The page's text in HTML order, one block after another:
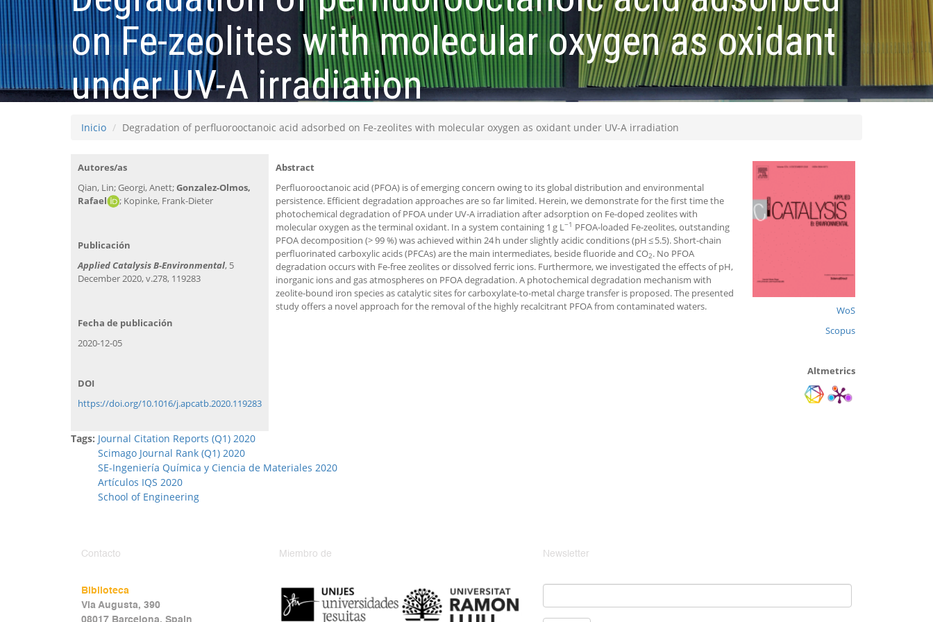
on Fe-zeolites with molecular oxygen as oxidant
under UV-A irradiation
Inicio Degradation of perfluorooctanoic acid adsorbed on Fe-zeolites with molecular oxygen as oxidant under UV-A irradiation
Autores/as
Qian, Lin; Georgi, Anett;Gonzalez-Olmos,
Rafael
; Kopinke, Frank-Dieter
Abstract
Perfluorooctanoic acid (PFOA) is of emerging concern owing to its global distribution and environmental
persistence. Efficient degradation approaches are so far limited. Herein, we demonstrate for the first time the
photochemical degradation of PFOA under UV-A irradiation after adsorption on Fe-doped zeolites with
molecular oxygen as the terminal oxidant. In a system containing 1 g L−1 PFOA-loaded Fe-zeolites, outstanding
PFOA decomposition (> 99 %) was achieved within 24 h under slightly acidic conditions (pH ≤ 5.5). Short-chain
perfluorinated carboxylic acids (PFCAs) are the main intermediates, beside fluoride and CO2. No PFOA
degradation occurs with Fe-free zeolites or dissolved ferric ions. Furthermore, we investigated the effects of pH,
inorganic ions and gas atmospheres on PFOA degradation. A photochemical degradation mechanism with
zeolite-bound iron species as catalytic sites for carboxylate-to-metal charge transfer is proposed. The presented
study offers a novel approach for the removal of the highly recalcitrant PFOA from contaminated waters.
WoS
Scopus
Altmetrics
Publicación
Applied Catalysis B-Environmental, 5
December 2020, v.278, 119283
Fecha de publicación
2020-12-05
DOI
https://doi.org/10.1016/j.apcatb.2020.119283
Tags: Journal Citation Reports (Q1) 2020
Scimago Journal Rank (Q1) 2020
SE-Ingeniería Química y Ciencia de Materiales 2020
Artículos IQS 2020
School of Engineering
Contacto
Biblioteca
Via Augusta, 390
08017 Barcelona, Spain
Miembro de Newsletter
Email